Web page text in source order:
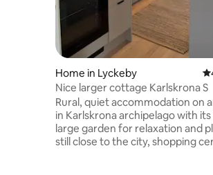
Home in Lyckeby
Nice larger cottage Karlskrona S
Rural, quiet accommodation on
in Karlskrona archipelago with
large garden for relaxation and
still close to the city, shopping